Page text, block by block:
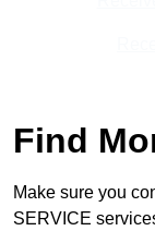
Find
Make sure you
SERVICE